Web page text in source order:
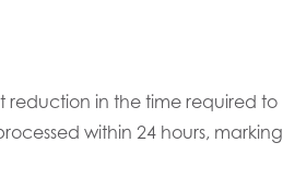
reduction in the time required to
within 24 hours, marking